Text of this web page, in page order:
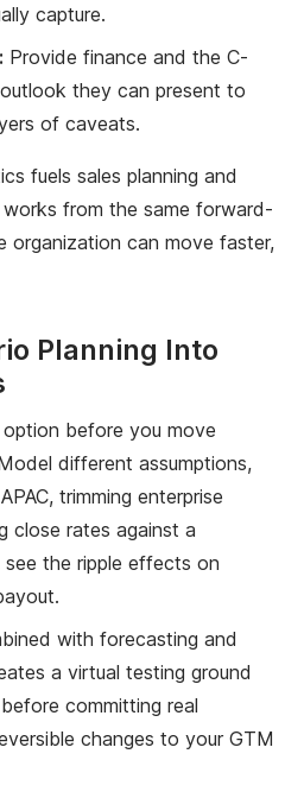
capture.
Provide finance and the C-
they can present to
of caveats.
fuels sales planning and
from the same forward-
organization can move faster,
Planning Into
before you move
different assumptions,
trimming enterprise
close rates against a
the ripple effects on
with forecasting and
a virtual testing ground
committing real
changes to your GTM